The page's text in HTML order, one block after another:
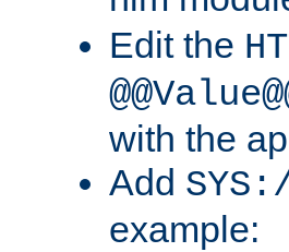
Edit the
with the
Add SYS:/
example: